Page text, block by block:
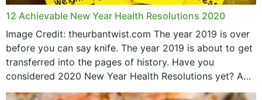
12 Achievable New Year Health Resolutions 2020
Image Credit: theurbantwist.com The year 2019 is over
before you can say knife. The year 2019 is about to get
transferred into the pages of history. Have you
considered 2020 New Year Health Resolutions yet? A
lot ought to have...